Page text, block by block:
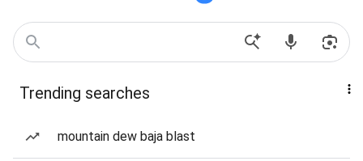
Trending searches
mountain dew baja blast